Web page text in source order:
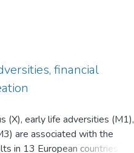
financial
(X), early life adversities (M1),
are associated with the
in 13 European countries.